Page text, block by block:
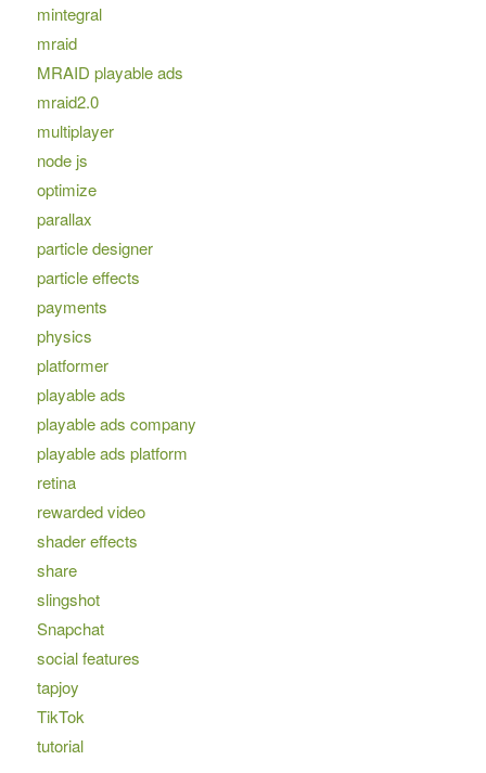
mintegral
mraid
MRAID playable ads
mraid2.0
multiplayer
node js
optimize
parallax
particle designer
particle effects
payments
physics
platformer
playable ads
playable ads company
playable ads platform
retina
rewarded video
shader effects
share
slingshot
Snapchat
social features
tapjoy
TikTok
tutorial